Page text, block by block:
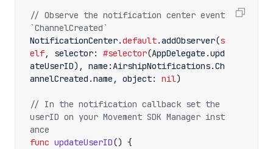
// Observe the notification center event
`ChannelCreated`
NotificationCenter.default.addObserver(s
elf, selector: #selector(AppDelegate .upd
ateUserID), name :AirshipNotifications.Ch
annelCreated .name , object: nil)
// In the notification callback set the
userID on your Movement SDK Manager inst
ance
func updateUserID() {